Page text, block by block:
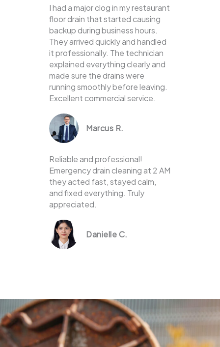
I had a major clog in my restaurant
floor drain that started causing
backup during business hours.
They arrived quickly and handled
it professionally. The technician
explained everything clearly and
made sure the drains were
running smoothly before leaving.
Excellent commercial service.
Marcus R.
Reliable and professional!
Emergency drain cleaning at 2 AM
they acted fast, stayed calm,
and fixed everything. Truly
appreciated.
Danielle C.